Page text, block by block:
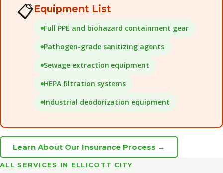
📋Equipment List
Full PPE and biohazard containment gear
Pathogen-grade sanitizing agents
Sewage extraction equipment
HEPA filtration systems
Industrial deodorization equipment
Learn About Our Insurance Process →
ALL SERVICES IN ELLICOTT CITY